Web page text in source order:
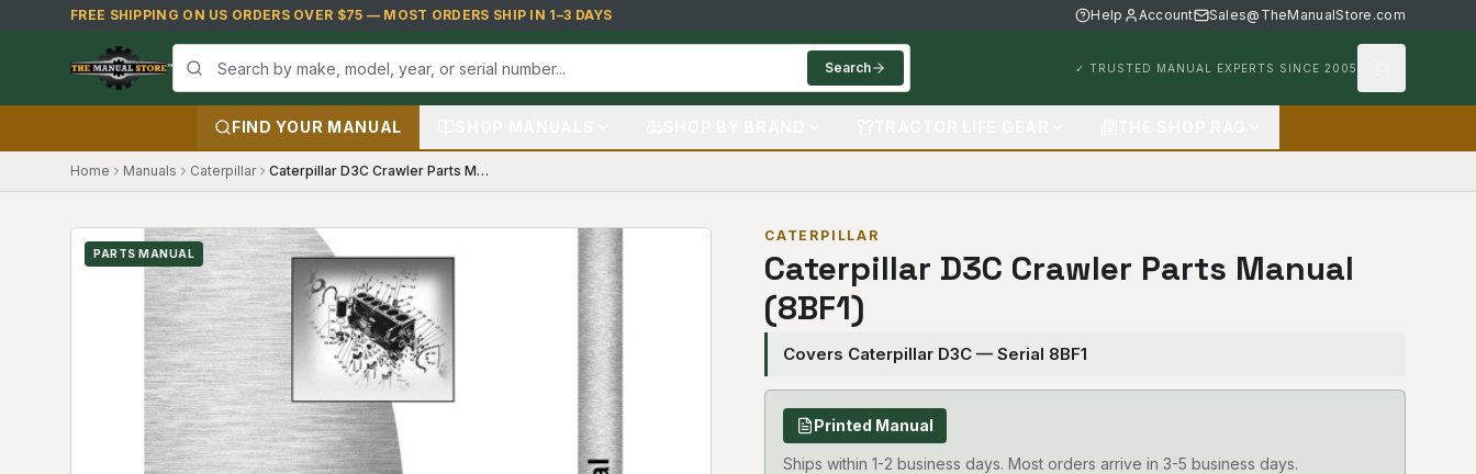
Skip to main content
FREE SHIPPING ON US ORDERS OVER $75 — MOST ORDERS SHIP IN 1–3 DAYS Help Account Sales@TheManualStore.com
Search ✓ TRUSTED MANUAL EXPERTS SINCE 2005
FIND YOUR MANUAL
Home Manuals Caterpillar Caterpillar D3C Crawler Parts Manual (8BF1)
PARTS MANUAL
CATERPILLAR
Caterpillar D3C Crawler Parts Manual
(8BF1)
Covers Caterpillar D3C — Serial 8BF1
Printed Manual
Ships within 1-2 business days. Most orders arrive in 3-5 business days.